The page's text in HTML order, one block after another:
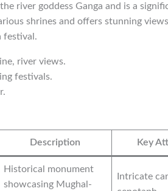
river goddess Ganga and is a
shrines and offers stunning
festival.
river views.
festivals.
Description Key
Historical monument
showcasing Mughal-
Intricate